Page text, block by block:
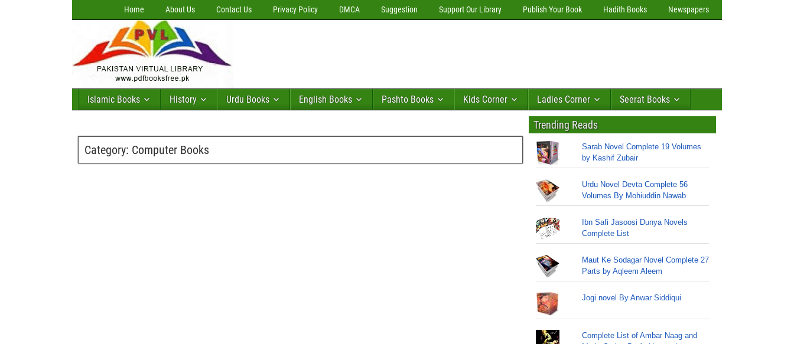
Home About Us Contact Us Privacy Policy DMCA Suggestion Support Our Library Publish Your Book Hadith Books Newspapers
Islamic Books History Urdu Books English Books Pashto Books Kids Corner Ladies Corner Seerat Books
Category: Computer Books
Trending Reads
Sarab Novel Complete 19 Volumes
by Kashif Zubair
Urdu Novel Devta Complete 56
Volumes By Mohiuddin Nawab
Ibn Safi Jasoosi Dunya Novels
Complete List
Maut Ke Sodagar Novel Complete 27
Parts by Aqleem Aleem
Jogi novel By Anwar Siddiqui
Complete List of Ambar Naag and